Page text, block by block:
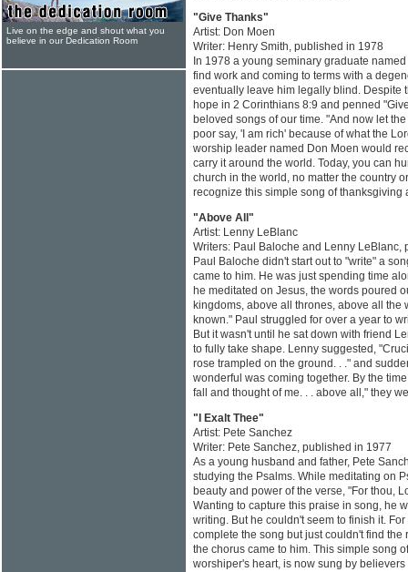
"Give Thanks"
Artist: Don Moen
Writer: Henry Smith, published in 1978
In 1978 a young seminary graduate
find work and coming to terms with a
eventually leave him legally blind. Despite
hope in 2 Corinthians 8:9 and penned
beloved songs of our time. "And now let
poor say, 'I am rich' because of what the
worship leader named Don Moen would
carry it around the world. Today, you can
church in the world, no matter the country
recognize this simple song of thanksgiving
"Above All"
Artist: Lenny LeBlanc
Writers: Paul Baloche and Lenny LeBlanc,
Paul Baloche didn't start out to "write" a
came to him. He was just spending time
he meditated on Jesus, the words poured
kingdoms, above all thrones, above all the
known." Paul struggled for over a year to
But it wasn't until he sat down with friend
to fully take shape. Lenny suggested,
rose trampled on the ground. . ." and
wonderful was coming together. By the
fall and thought of me. . . above all," they
"I Exalt Thee"
Artist: Pete Sanchez
Writer: Pete Sanchez, published in 1977
As a young husband and father, Pete
studying the Psalms. While meditating on
beauty and power of the verse, "For thou,
Wanting to capture this praise in song, he
writing. But he couldn't seem to finish it.
complete the song but just couldn't find the
the chorus came to him. This simple song
worshiper's heart, is now sung by
Live on the edge and shout what you
believe in our Dedication Room